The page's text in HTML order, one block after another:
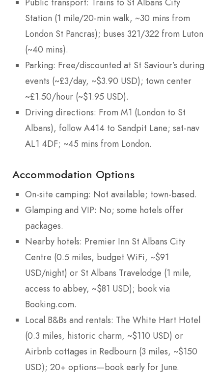
Station (1 mile/20-min walk, ~30 mins from
London St Pancras); buses 321/322 from Luton
(~40 mins).
Parking: Free/discounted at St Saviour’s during
events (~£3/day, ~$3.90 USD); town center
~£1.50/hour (~$1.95 USD).
Driving directions: From M1 (London to St
Albans), follow A414 to Sandpit Lane; sat-nav
AL1 4DF; ~45 mins from London.
Accommodation Options
On-site camping: Not available; town-based.
Glamping and VIP: No; some hotels offer
packages.
Nearby hotels: Premier Inn St Albans City
Centre (0.5 miles, budget WiFi, ~$91
USD/night) or St Albans Travelodge (1 mile,
access to abbey, ~$81 USD); book via
Booking.com.
Local B&Bs and rentals: The White Hart Hotel
(0.3 miles, historic charm, ~$110 USD) or
Airbnb cottages in Redbourn (3 miles, ~$150
USD); 20+ options—book early for June.